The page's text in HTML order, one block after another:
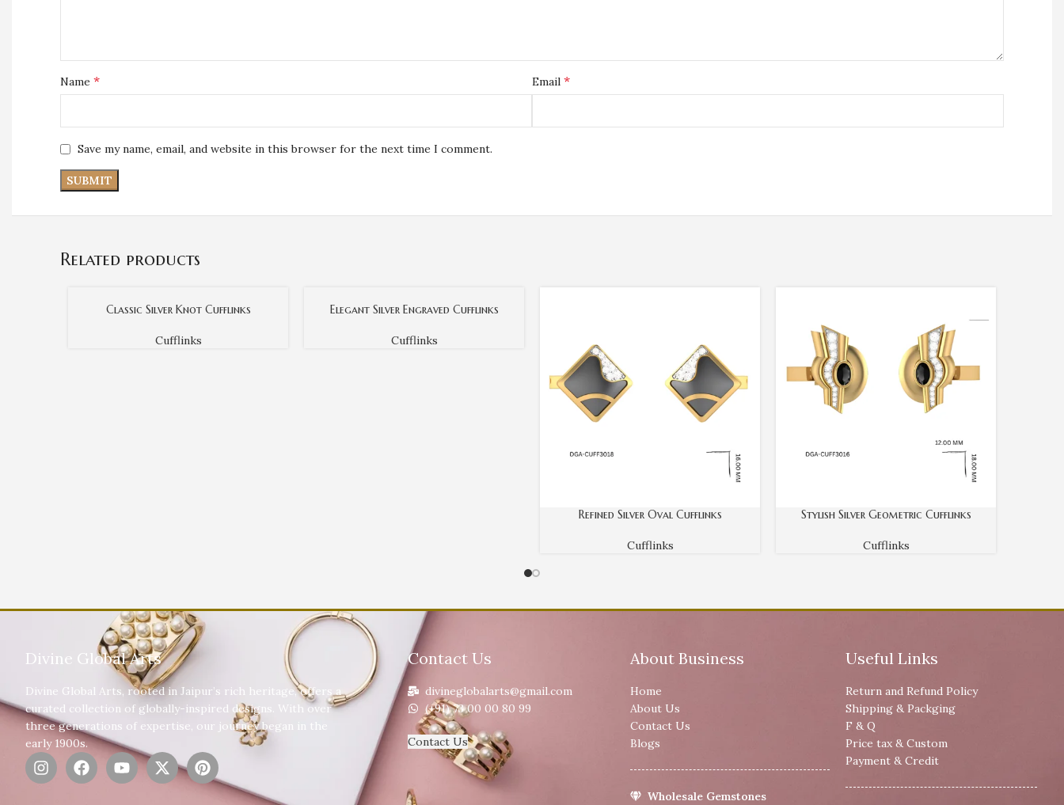
Name * Email *
Save my name, email, and website in this browser for the next time I comment.
Related products
Classic Silver Knot Cufflinks
Cufflinks
Elegant Silver Engraved Cufflinks
Cufflinks
Refined Silver Oval Cufflinks
Cufflinks
Stylish Silver Geometric Cufflinks
Cufflinks
Divine Global Arts
Divine Global Arts, rooted in Jaipur’s rich heritage, offers a
curated collection of globally-inspired designs. With over
three generations of expertise, our journey began in the
early 1900s.
Contact Us
divineglobalarts@gmail.com
(+91) 73 00 00 80 99
Contact Us
About Business
Home
About Us
Contact Us
Blogs
Wholesale Gemstones
Useful Links
Return and Refund Policy
Shipping & Packging
F & Q
Price tax & Custom
Payment & Credit